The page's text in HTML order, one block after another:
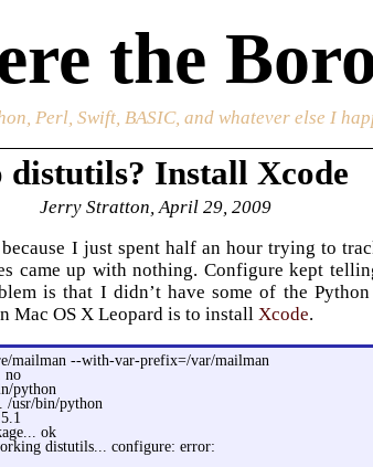
the
Perl, Swift, BASIC, and whatever else I
distutils? Install Xcode
Jerry Stratton, April 29, 2009
I just spent half an hour trying to
came up with nothing. Configure kept
is that I didn’t have some of the
Mac OS X Leopard is to installXcode.
mailman --with-var-prefix=/var/mailman
no
python
/usr/bin/python
ok
distutils... configure: error: